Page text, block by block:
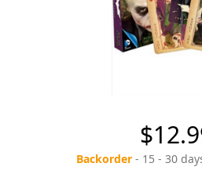
Backorder- 15 - 30